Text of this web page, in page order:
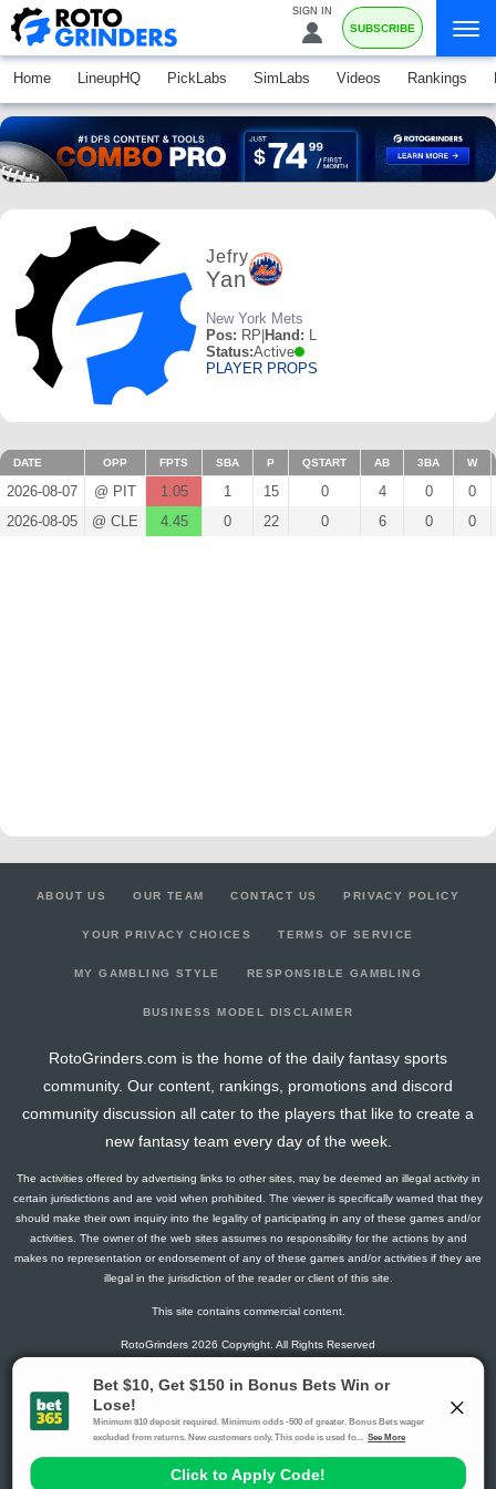
SIGN IN
SUBSCRIBE
Home LineupHQ PickLabs SimLabs Videos Rankings
Jefry
Yan
New York Mets
Pos: RP Hand: L
Status:Active
PLAYER PROPS
DATE OPP FPTS SBA P QSTART AB 3BA W
2026-08-07 @ PIT 1.05 1 15 0 4 0
0
2026-08-05
@ CLE 4.45 0 22 0 6 0 0
ABOUT US OUR TEAM CONTACT US PRIVACY POLICY
YOUR PRIVACY CHOICES TERMS OF SERVICE
MY GAMBLING STYLE RESPONSIBLE GAMBLING
BUSINESS MODEL DISCLAIMER
RotoGrinders.com is the home of the daily fantasy sports
community. Our content, rankings, promotions and discord
community discussion all cater to the players that like to create a
new fantasy team every day of the week.
The activities offered by advertising links to other sites, may be deemed an illegal activity in
certain jurisdictions and are void when prohibited. The viewer is specifically warned that they
should make their own inquiry into the legality of participating in any of these games and/or
activities. The owner of the web sites assumes no responsibility for the actions by and
makes no representation or endorsement of any of these games and/or activities if they are
illegal in the jurisdiction of the reader or client of this site.
This site contains commercial content.
RotoGrinders 2026 Copyright. All Rights Reserved
Gambling Problem? Call1-800-MY-RESET or 1-800-GAMBLER
.
Availability varies by state or jurisdiction.